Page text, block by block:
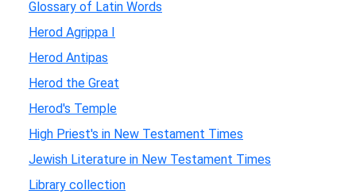
Glossary of Latin Words
Herod Agrippa I
Herod Antipas
Herod the Great
Herod's Temple
High Priest's in New Testament Times
Jewish Literature in New Testament Times
Library collection